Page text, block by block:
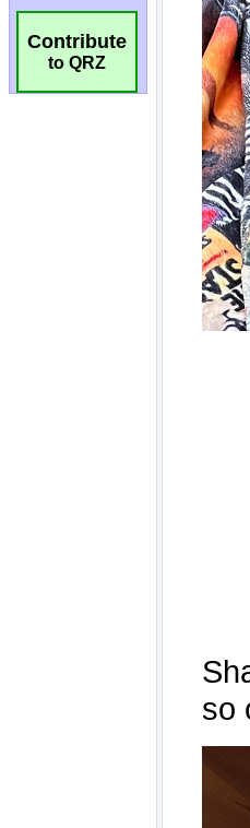
Contribute
to QRZ